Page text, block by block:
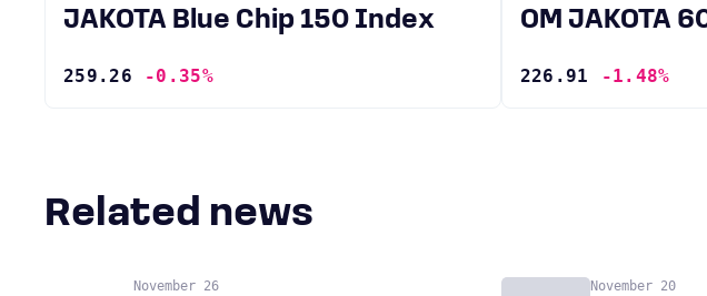
JAKOTA Blue Chip 150 Index
259.26 -0.35%
OM JAKOTA
226.91 -1.48%
Related news
November 26 November 20